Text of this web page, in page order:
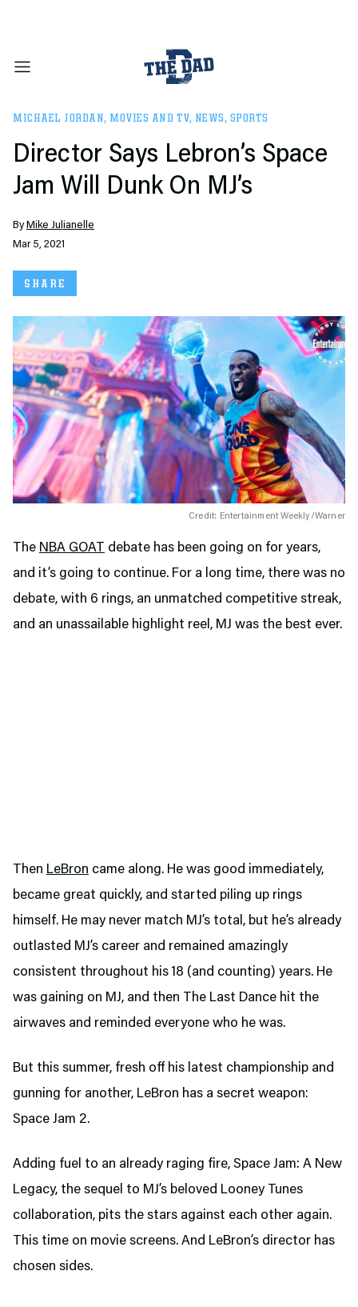
MICHAEL JORDAN , MOVIES AND TV, NEWS, SPORTS
Director Says Lebron’s Space
Jam Will Dunk On MJ’s
ByMike Julianelle
Mar 5, 2021
SHARE
Credit: Entertainment Weekly/Warner
The NBA GOAT debate has been going on for years,
and it’s going to continue. For a long time, there was no
debate, with 6 rings, an unmatched competitive streak,
and an unassailable highlight reel, MJ was the best ever.
Then LeBron came along. He was good immediately,
became great quickly, and started piling up rings
himself. He may never match MJ’s total, but he’s already
outlasted MJ’s career and remained amazingly
consistent throughout his 18 (and counting) years. He
was gaining on MJ, and then The Last Dance hit the
airwaves and reminded everyone who he was.
But this summer, fresh off his latest championship and
gunning for another, LeBron has a secret weapon:
Space Jam 2.
Adding fuel to an already raging fire, Space Jam: A New
Legacy, the sequel to MJ’s beloved Looney Tunes
collaboration, pits the stars against each other again.
This time on movie screens. And LeBron’s director has
chosen sides.